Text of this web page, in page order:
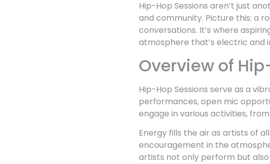
Hip-Hop Sessions aren’t just
and community. Picture this: a
conversations. It’s where
atmosphere that’s electric and
Overview of
Hip-Hop Sessions serve as a
performances, open mic
engage in various activities,
Energy fills the air as artists of
encouragement in the
artists not only perform but